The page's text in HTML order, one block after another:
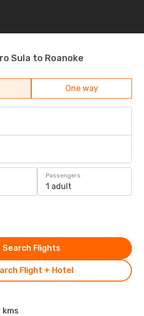
Sula to Roanoke
One way
Passengers
1 adult
Flight + Hotel
Search Flights
kms